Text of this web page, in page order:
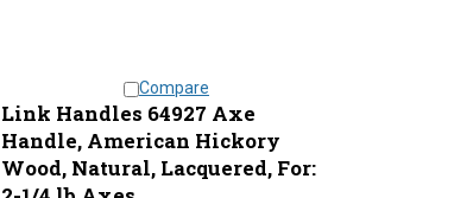
Link Handles 64927 Axe
Handle, American Hickory
Wood, Natural, Lacquered, For:
2-1/4 lb Axes